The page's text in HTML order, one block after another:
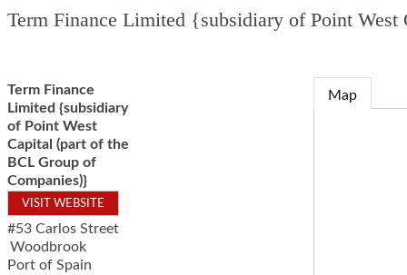
Term Finance Limited {subsidiary of Point
Term Finance
Limited {subsidiary
of Point West
Capital (part of the
BCL Group of
Companies)}
VISIT WEBSITE
#53 Carlos Street
Woodbrook
Port of Spain
Map